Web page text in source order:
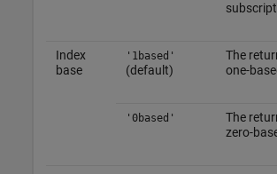
Index
base
'1based'
(default)
The
one-
'0based'
The
zero-